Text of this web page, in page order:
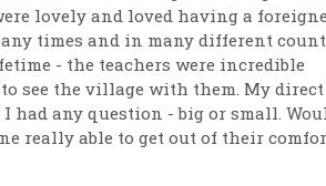
lovely and loved having a
times and in many different
- the teachers were incredible
see the village with them. My
had any question - big or small.
really able to get out of their